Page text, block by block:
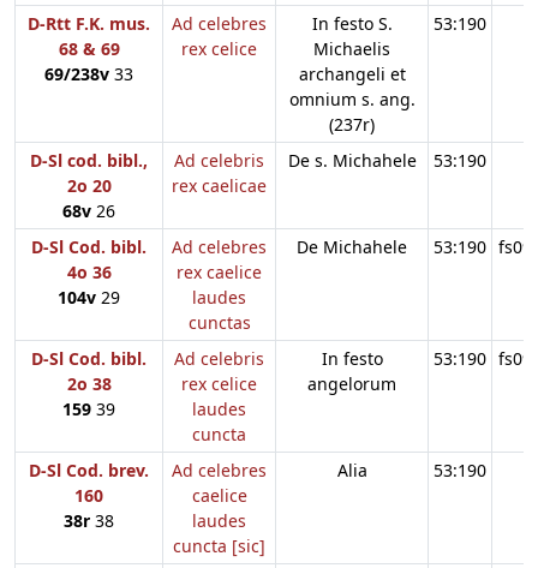
D-Rtt F.K. mus.
68 & 69
69/238v 33
Ad celebres
rex celice
In festo S.
Michaelis
archangeli et
omnium s. ang.
(237r)
53:190
D-Sl cod. bibl.,
2o 20
68v 26
Ad celebris
rex caelicae
De s. Michahele 53:190
D-Sl Cod. bibl.
4o 36
104v 29
Ad celebres
rex caelice
laudes
cunctas
De Michahele 53:190
D-Sl Cod. bibl.
2o 38
159 39
Ad celebris
rex celice
laudes
cuncta
In festo
angelorum
53:190
D-Sl Cod. brev.
160
38r 38
Ad celebres
caelice
laudes
cuncta [sic]
Alia 53:190